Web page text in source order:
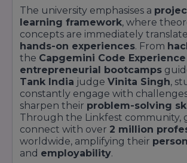
The university emphasises a
learning framework, where
concepts are immediately
hands-on experiences. From
the Capgemini Code
entrepreneurial bootcamps
Tank India judge Vinita Singh,
constantly engage with
sharpen their problem-solving
Through the Linkfest community,
connect with over 2 million
worldwide, amplifying their
and employability.